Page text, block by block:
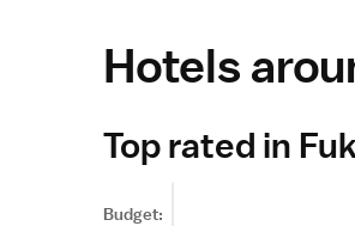
Hotels
Top rated in
Budget: